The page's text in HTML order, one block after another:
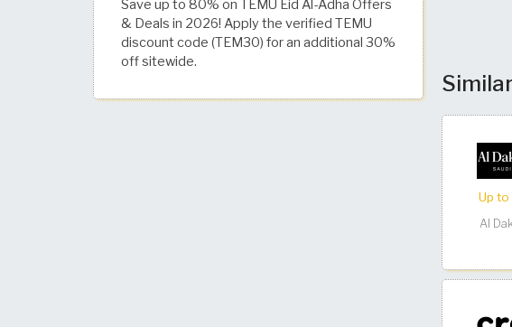
Up to
Al
Save up to 80% on TEMU Eid Al-Adha Offers
& Deals in 2026! Apply the verified TEMU
discount code (TEM30) for an additional 30%
off sitewide.